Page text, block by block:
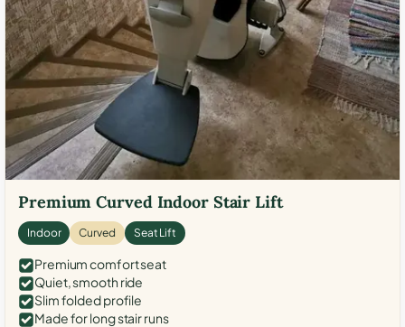
Premium Curved Indoor Stair Lift
Indoor Curved Seat Lift
Premium comfort seat
Quiet, smooth ride
Slim folded profile
Made for long stair runs